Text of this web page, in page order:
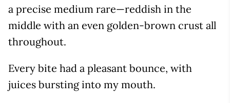
a precise medium rare—reddish in the
middle with an even golden-brown crust all
throughout.
Every bite had a pleasant bounce, with
juices bursting into my mouth.